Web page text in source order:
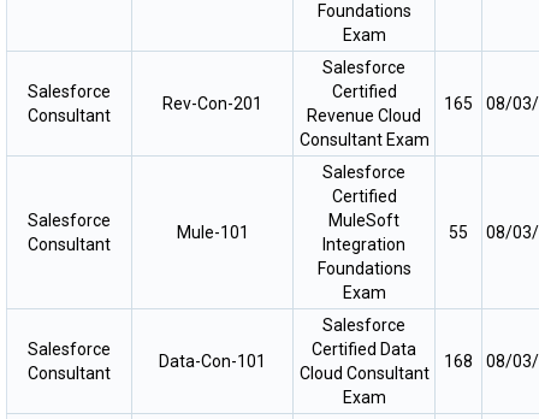
Foundations
Exam
Salesforce
Consultant
Rev-Con-201
Salesforce
Certified
Revenue Cloud
Consultant Exam
165 08/
Salesforce
Consultant
Mule-101
Salesforce
Certified
MuleSoft
Integration
Foundations
Exam
55 08/
Salesforce
Consultant
Data-Con-101
Salesforce
Certified Data
Cloud Consultant
Exam
168 08/